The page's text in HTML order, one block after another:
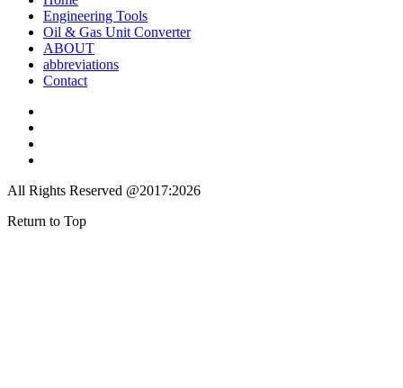
Engineering Tools
Oil & Gas Unit Converter
ABOUT
abbreviations
Contact
All Rights Reserved @2017:2026
Return to Top